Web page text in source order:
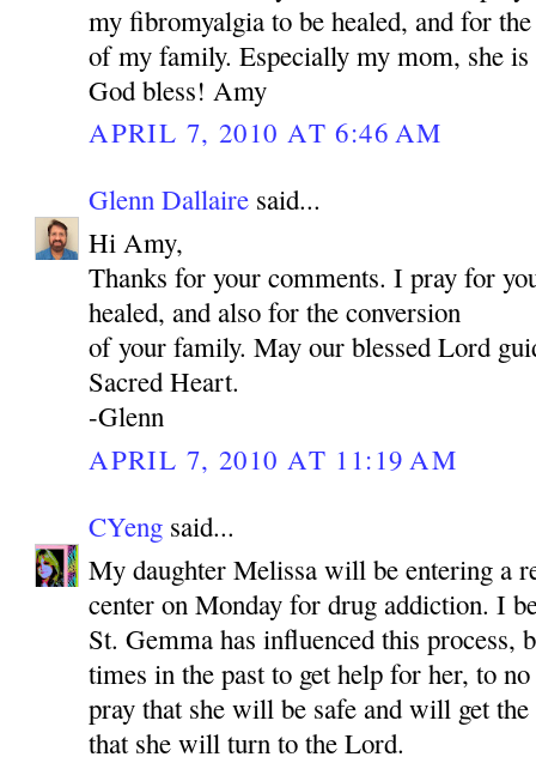
my fibromyalgia to be healed, and for
of my family. Especially my mom, she
God bless! Amy
APRIL 7, 2010 AT 6:46 AM
Glenn Dallaire said...
Hi Amy,
Thanks for your comments. I pray for
healed, and also for the conversion
of your family. May our blessed Lord
Sacred Heart.
-Glenn
APRIL 7, 2010 AT 11:19 AM
CYeng said...
My daughter Melissa will be entering a
center on Monday for drug addiction. I
St. Gemma has influenced this process,
times in the past to get help for her, to
pray that she will be safe and will get
that she will turn to the Lord.